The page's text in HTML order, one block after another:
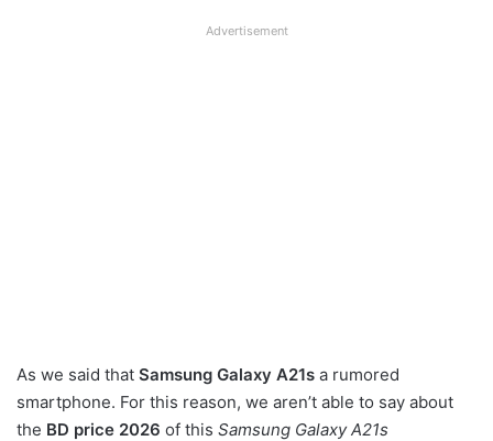
Advertisement
As we said that Samsung Galaxy A21s a rumored
smartphone. For this reason, we aren’t able to say about
the BD price 2026 of this Samsung Galaxy A21s